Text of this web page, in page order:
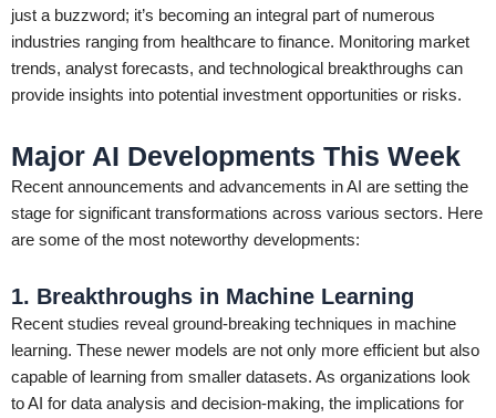
just a buzzword; it’s becoming an integral part of numerous
industries ranging from healthcare to finance. Monitoring market
trends, analyst forecasts, and technological breakthroughs can
provide insights into potential investment opportunities or risks.
Major AI Developments This Week
Recent announcements and advancements in AI are setting the
stage for significant transformations across various sectors. Here
are some of the most noteworthy developments:
1. Breakthroughs in Machine Learning
Recent studies reveal ground-breaking techniques in machine
learning. These newer models are not only more efficient but also
capable of learning from smaller datasets. As organizations look
to AI for data analysis and decision-making, the implications for